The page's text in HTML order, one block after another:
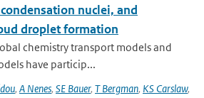
nuclei, and
droplet formation
chemistry transport models and
have particip...
, A Nenes, SE Bauer, T Bergman, KS Carslaw,